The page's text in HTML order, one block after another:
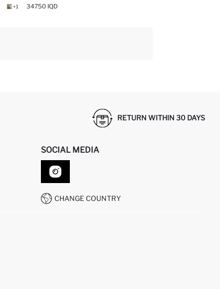
+1 34750 IQD
RETURN WITHIN 30 DAYS
SOCIAL MEDIA
CHANGE COUNTRY